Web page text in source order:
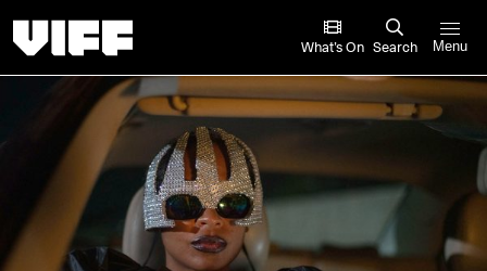
What’s On Search Menu